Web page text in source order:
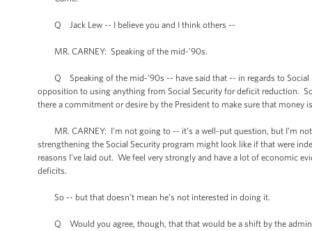
Q Jack Lew -- I believe you and I think others --
MR. CARNEY: Speaking of the mid-’90s.
Q Speaking of the mid-’90s -- have said that -- in regards to Social
opposition to using anything from Social Security for deficit reduction.
there a commitment or desire by the President to make sure that money
MR. CARNEY: I’m not going to -- it’s a well-put question, but I’m
strengthening the Social Security program might look like if that were
reasons I’ve laid out. We feel very strongly and have a lot of economic
deficits.
So -- but that doesn’t mean he’s not interested in doing it.
Q Would you agree, though, that that would be a shift by the